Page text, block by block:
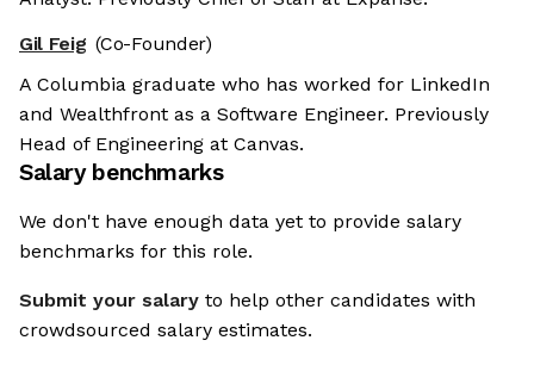
Gil Feig (Co-Founder)
A Columbia graduate who has worked for LinkedIn
and Wealthfront as a Software Engineer. Previously
Head of Engineering at Canvas.
Salary benchmarks
We don't have enough data yet to provide salary
benchmarks for this role.
Submit your salary to help other candidates with
crowdsourced salary estimates.